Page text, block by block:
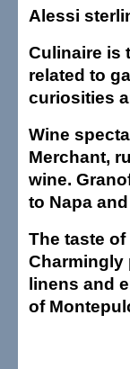
Alessi
Culinaire is
related to
curiosities
Wine
Merchant,
wine.
to Napa
The taste
Charmingly
linens and
of